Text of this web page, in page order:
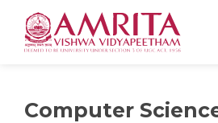
Computer